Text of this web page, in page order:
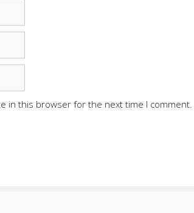
in this browser for the next time I comment.